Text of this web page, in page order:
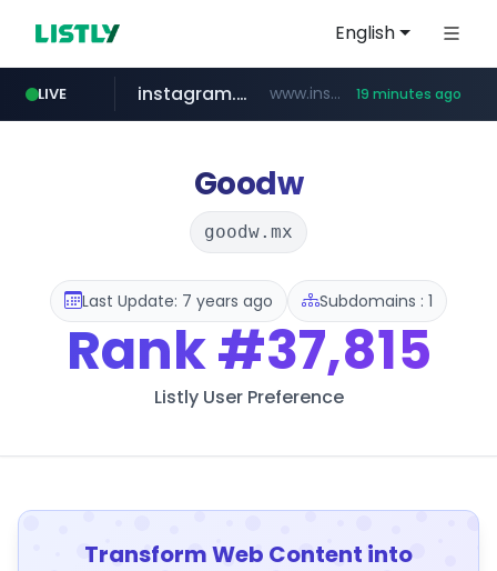
English
LIVE
naver.com **********.naver.com/*******/*****...
instagram.com www.instagram.com/*/*****... 19 minutes ago
coupang.com www.coupang.com/**/*****...
apify.com *******.apify.com/******/*****...
Goodw
goodw.mx
Last Update: 7 years ago Subdomains : 1
Rank#37,815
Listly User Preference
Transform Web Content into